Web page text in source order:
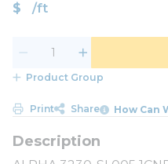
$ /ft
Product Group
Print Share How Can